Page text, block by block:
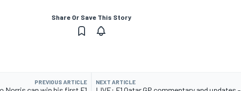
Share Or Save This Story
PREVIOUS ARTICLE NEXT ARTICLE